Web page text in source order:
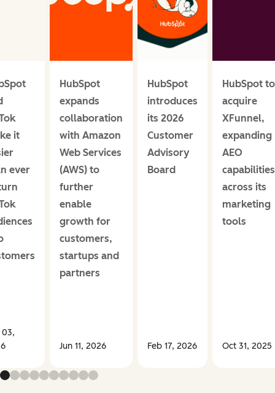
it
ever
HubSpot
expands
collaboration
with Amazon
Web Services
(AWS) to
further
enable
growth for
customers,
startups and
partners
Jun 11, 2026
HubSpot
introduces
its 2026
Customer
Advisory
Board
Feb 17, 2026
HubSpot to
acquire
XFunnel,
expanding
AEO
capabilities
across its
marketing
tools
Oct 31, 2025